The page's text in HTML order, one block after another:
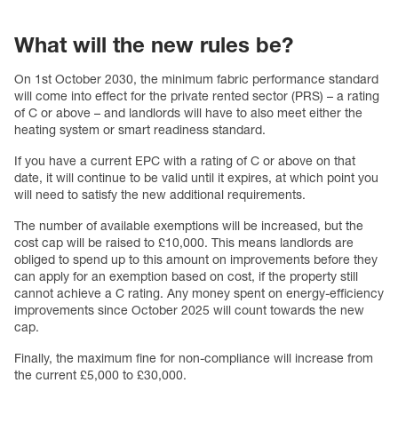
What will the new rules be?
On 1st October 2030, the minimum fabric performance standard
will come into effect for the private rented sector (PRS) – a rating
of C or above – and landlords will have to also meet either the
heating system or smart readiness standard.
If you have a current EPC with a rating of C or above on that
date, it will continue to be valid until it expires, at which point you
will need to satisfy the new additional requirements.
The number of available exemptions will be increased, but the
cost cap will be raised to £10,000. This means landlords are
obliged to spend up to this amount on improvements before they
can apply for an exemption based on cost, if the property still
cannot achieve a C rating. Any money spent on energy-efficiency
improvements since October 2025 will count towards the new
cap.
Finally, the maximum fine for non-compliance will increase from
the current £5,000 to £30,000.